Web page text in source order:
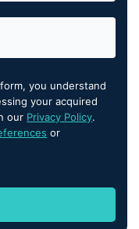
you understand
your acquired
our Privacy Policy.
or